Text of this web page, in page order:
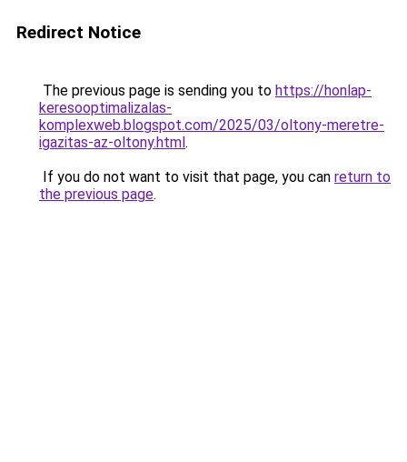
Redirect Notice
The previous page is sending you to https://honlap-
keresooptimalizalas-
komplexweb.blogspot.com/2025/03/oltony-meretre-
igazitas-az-oltony.html.
If you do not want to visit that page, you can return to
the previous page.